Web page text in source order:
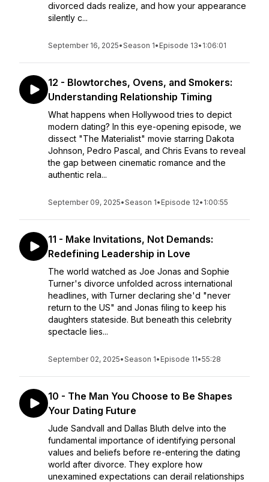
divorced dads realize, and how your appearance
silently c...
September 16, 2025•Season 1• Episode 13• 1:06:01
12 - Blowtorches, Ovens, and Smokers:
Understanding Relationship Timing
What happens when Hollywood tries to depict
modern dating? In this eye-opening episode, we
dissect "The Materialist" movie starring Dakota
Johnson, Pedro Pascal, and Chris Evans to reveal
the gap between cinematic romance and the
authentic rela...
September 09, 2025•Season 1• Episode 12• 1:00:55
11 - Make Invitations, Not Demands:
Redefining Leadership in Love
The world watched as Joe Jonas and Sophie
Turner's divorce unfolded across international
headlines, with Turner declaring she'd "never
return to the US" and Jonas filing to keep his
daughters stateside. But beneath this celebrity
spectacle lies...
September 02, 2025•Season 1• Episode 11•55:28
10 - The Man You Choose to Be Shapes
Your Dating Future
Jude Sandvall and Dallas Bluth delve into the
fundamental importance of identifying personal
values and beliefs before re-entering the dating
world after divorce. They explore how
unexamined expectations can derail relationships